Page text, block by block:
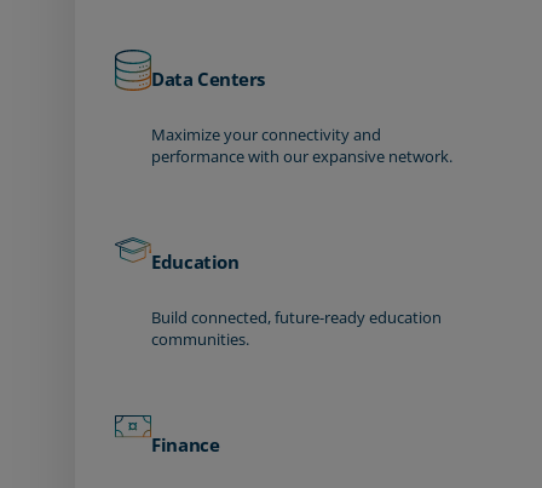
Data Centers
Maximize your connectivity and
performance with our expansive network.
Education
Build connected, future-ready education
communities.
Finance